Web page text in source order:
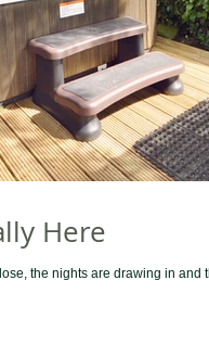
Here
the nights are drawing in